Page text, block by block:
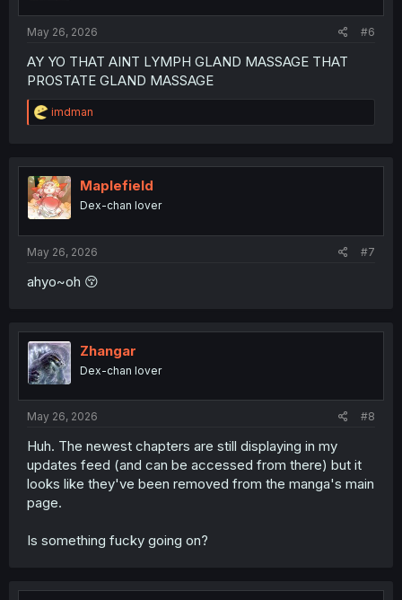
May 26, 2026 #6
AY YO THAT AINT LYMPH GLAND MASSAGE THAT
PROSTATE GLAND MASSAGE
R
e
t
i
o
n
imdman
Maplefield
Dex-chan lover
May 26, 2026 #7
ahyo~oh 😚
Zhangar
Dex-chan lover
May 26, 2026 #8
Huh. The newest chapters are still displaying in my
updates feed (and can be accessed from there) but it
looks like they've been removed from the manga's main
page.
Is something fucky going on?